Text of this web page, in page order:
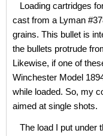
Loading cartridges
cast from a Lyman
grains. This bullet is
the bullets protrude
Likewise, if one of
Winchester Model
while loaded. So, my
aimed at single shots.
The load I put under